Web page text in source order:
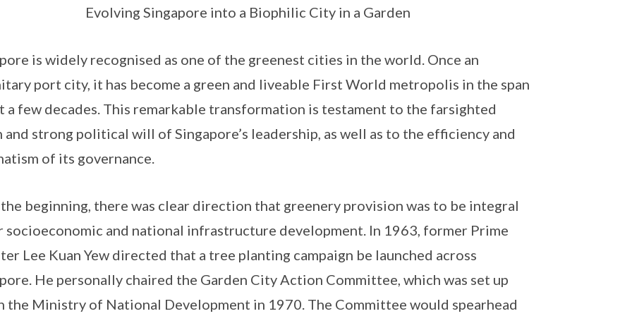
Evolving Singapore into a Biophilic City in a Garden
is widely recognised as one of the greenest cities in the world. Once an
port city, it has become a green and liveable First World metropolis in the span
a few decades. This remarkable transformation is testament to the farsighted
and strong political will of Singapore’s leadership, as well as to the efficiency and
of its governance.
beginning, there was clear direction that greenery provision was to be integral
socioeconomic and national infrastructure development. In 1963, former Prime
Lee Kuan Yew directed that a tree planting campaign be launched across
He personally chaired the Garden City Action Committee, which was set up
the Ministry of National Development in 1970. The Committee would spearhead